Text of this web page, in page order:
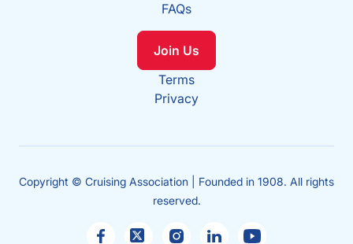
FAQs
Join Us
Terms
Privacy
Copyright © Cruising Association | Founded in 1908. All rights
reserved.